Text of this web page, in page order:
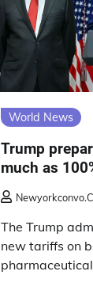
World News
Trump
much as
The Trump
new tariffs on